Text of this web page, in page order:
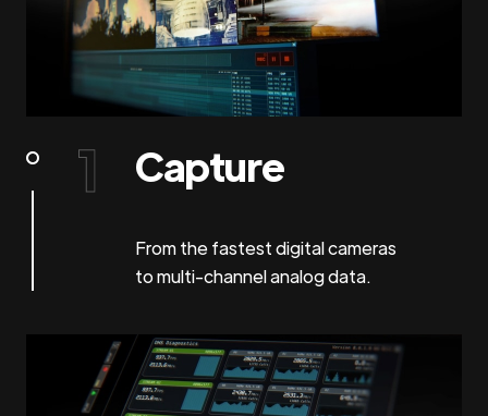
Capture
From the fastest digital cameras
to multi-channel analog data.